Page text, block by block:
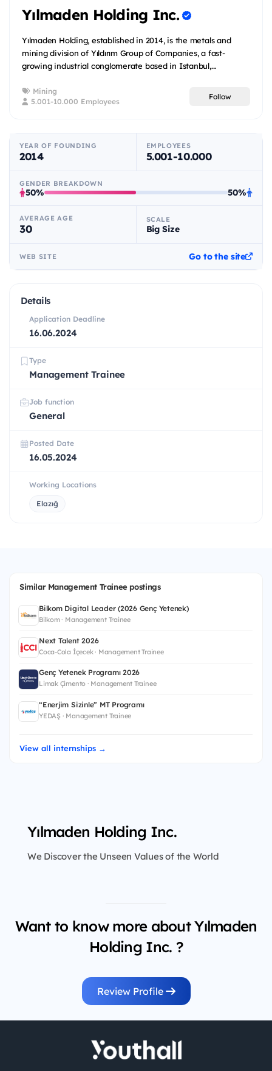
Yılmaden Holding Inc.
Yılmaden Holding, established in 2014, is the metals and
mining division of Yıldırım Group of Companies, a fast-
growing industrial conglomerate based in Istanbul,...
Mining
5.001-10.000 Employees
Follow
YEAR OF FOUNDING
2014
EMPLOYEES
5.001-10.000
GENDER BREAKDOWN
50% 50%
AVERAGE AGE
30
SCALE
Big Size
WEB SITE Go to the site
Details
Application Deadline
16.06.2024
Type
Management Trainee
Job function
General
Posted Date
16.05.2024
Working Locations
Elazığ
Similar Management Trainee postings
Bilkom Digital Leader (2026 Genç Yetenek)
Bilkom · Management Trainee
Next Talent 2026
Coca-Cola İçecek · Management Trainee
Genç Yetenek Programı 2026
Limak Çimento · Management Trainee
“Enerjim Sizinle” MT Programı
YEDAŞ · Management Trainee
View all internships →
Yılmaden Holding Inc.
We Discover the Unseen Values of the World
Want to know more about Yılmaden
Holding Inc. ?
Review Profile